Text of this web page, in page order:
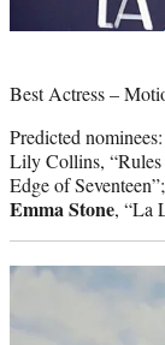
Best Actress –
Predicted
Lily Collins, “Rules
Edge of
Emma Stone, “La